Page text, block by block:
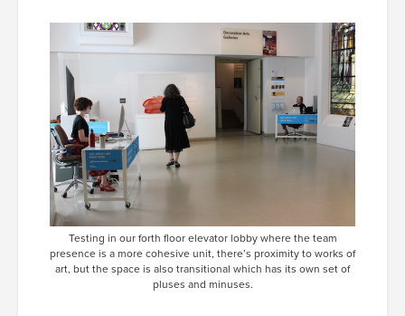
Testing in our forth floor elevator lobby where the team
presence is a more cohesive unit, there’s proximity to works of
art, but the space is also transitional which has its own set of
pluses and minuses.